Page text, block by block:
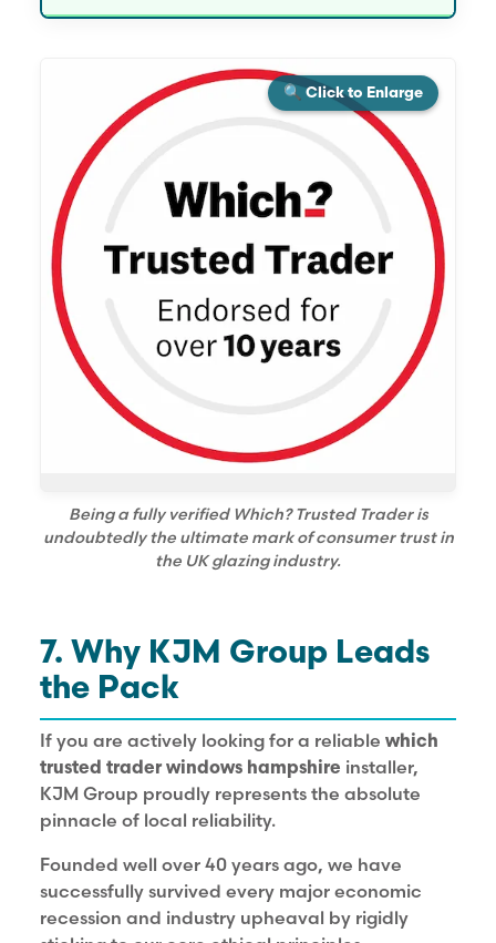
🔍 Click to Enlarge
Being a fully verified Which? Trusted Trader is
undoubtedly the ultimate mark of consumer trust in
the UK glazing industry.
7. Why KJM Group Leads
the Pack
If you are actively looking for a reliable which
trusted trader windows hampshire installer,
KJM Group proudly represents the absolute
pinnacle of local reliability.
Founded well over 40 years ago, we have
successfully survived every major economic
recession and industry upheaval by rigidly